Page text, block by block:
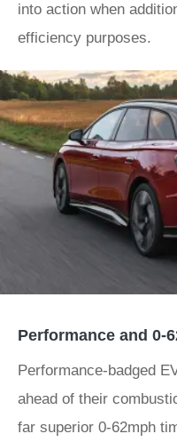
into action when
efficiency purposes.
Performance and 0-
Performance-badged
ahead of their
far superior 0-62mph